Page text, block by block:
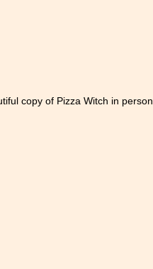
copy of Pizza Witch in person